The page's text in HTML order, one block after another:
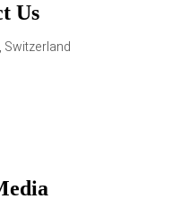
Us
Switzerland